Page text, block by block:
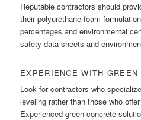
Reputable contractors should
their polyurethane foam
percentages and environmental
safety data sheets and
EXPERIENCE WITH GREEN
Look for contractors who
leveling rather than those who
Experienced green concrete